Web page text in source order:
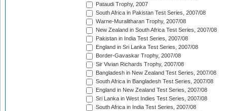
Pataudi Trophy, 2007
South Africa in Pakistan Test Series, 2007/08
Warne-Muralitharan Trophy, 2007/08
New Zealand in South Africa Test Series, 2007/08
Pakistan in India Test Series, 2007/08
England in Sri Lanka Test Series, 2007/08
Border-Gavaskar Trophy, 2007/08
Sir Vivian Richards Trophy, 2007/08
Bangladesh in New Zealand Test Series, 2007/08
South Africa in Bangladesh Test Series, 2007/08
England in New Zealand Test Series, 2007/08
Sri Lanka in West Indies Test Series, 2007/08
South Africa in India Test Series, 2007/08